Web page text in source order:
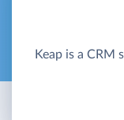
Keap is a